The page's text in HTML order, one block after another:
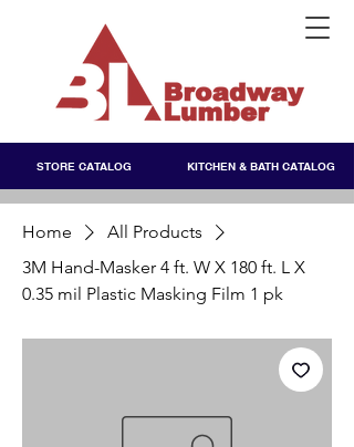
STORE CATALOG KITCHEN & BATH CATALOG
Home
All Products
3M Hand-Masker 4 ft. W X 180 ft. L X
0.35 mil Plastic Masking Film 1 pk